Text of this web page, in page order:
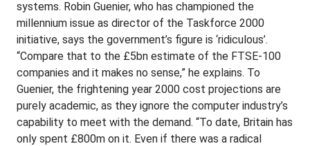
systems. Robin Guenier, who has championed the
millennium issue as director of the Taskforce 2000
initiative, says the government’s figure is ‘ridiculous’.
“Compare that to the £5bn estimate of the FTSE-100
companies and it makes no sense,” he explains. To
Guenier, the frightening year 2000 cost projections are
purely academic, as they ignore the computer industry’s
capability to meet with the demand. “To date, Britain has
only spent £800m on it. Even if there was a radical